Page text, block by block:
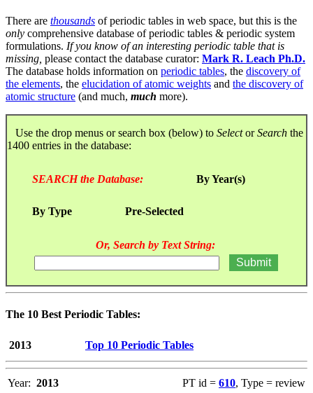
There are thousands of periodic tables in web space, but this is the
only comprehensive database of periodic tables & periodic system
formulations. If you know of an interesting periodic table that is
missing, please contact the database curator: Mark R. Leach Ph.D.
The database holds information on periodic tables, the discovery of
the elements, the elucidation of atomic weights and the discovery of
atomic structure (and much, much more).
Use the drop menus or search box (below) to SelectorSearch the
1400 entries in the database:
SEARCH the Database: By Year(s)
By Type Pre-Selected
Or, Search by Text String:
The 10 Best Periodic Tables:
2013 Top 10 Periodic Tables
Year: 2013 PT id = 610, Type = review